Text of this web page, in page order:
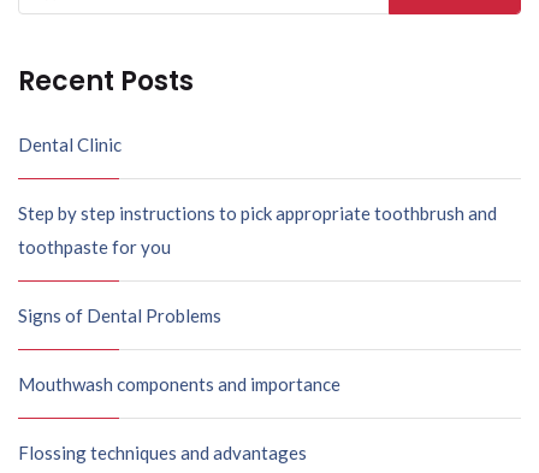
for:
Recent Posts
Dental Clinic
Step by step instructions to pick appropriate toothbrush and
toothpaste for you
Signs of Dental Problems
Mouthwash components and importance
Flossing techniques and advantages